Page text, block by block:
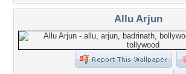
Allu Arjun